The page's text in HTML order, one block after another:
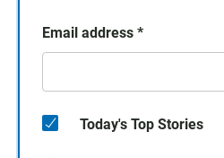
Email address *
Today's Top Stories